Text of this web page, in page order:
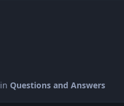
in Questions and Answers